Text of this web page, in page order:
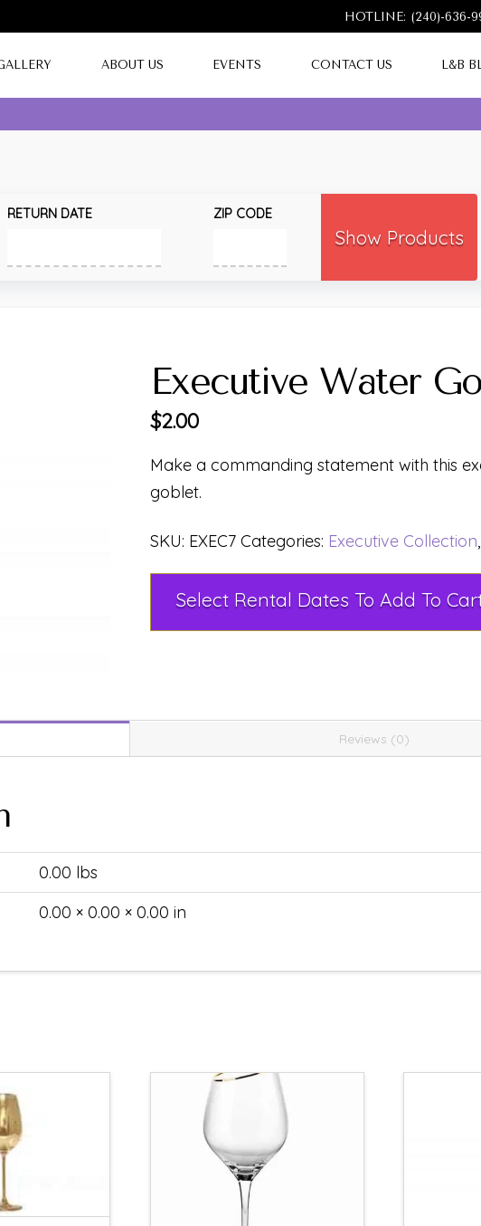
HOTLINE: (240)-636-
ABOUT US EVENTS CONTACT US L&B
RETURN DATE ZIP CODE
Show Products
Executive Water
$2.00
Make a commanding statement with this
goblet.
SKU: EXEC7 Categories: Executive Collection,
Select Rental Dates To Add
Reviews (0)
0.00 lbs
0.00 × 0.00 × 0.00 in